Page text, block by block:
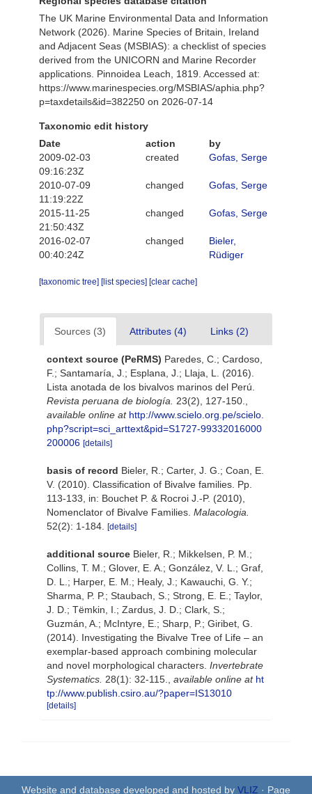
The UK Marine Environmental Data and Information
Network (2026). Marine Species of Britain, Ireland
and Adjacent Seas (MSBIAS): a checklist of species
derived from the UNICORN and Marine Recorder
applications. Pinnoidea Leach, 1819. Accessed at:
https://www.marinespecies.org/MSBIAS/aphia.php?
p=taxdetails&id=382250 on 2026-07-14
Taxonomic edit history
Date
action
by
2009-02-03
09:16:23Z
created Gofas, Serge
2010-07-09
11:19:22Z
changed Gofas, Serge
2015-11-25
21:50:43Z
changed Gofas, Serge
2016-02-07
00:40:24Z
changed
Bieler,
Rüdiger
[taxonomic tree] [list species] [clear cache]
Sources (3) Attributes (4) Links (2)
context source (PeRMS) Paredes, C.; Cardoso,
F.; Santamaría, J.; Esplana, J.; Llaja, L. (2016).
Lista anotada de los bivalvos marinos del Perú.
Revista peruana de biología.
23(2), 127-150.
available online at http://www.scielo.org.pe/scielo.
php?script=sci_arttext&pid=S1727-99332016000
200006 [details]
basis of record Bieler, R.; Carter, J. G.; Coan, E.
V. (2010). Classification of Bivalve families. Pp.
113-133, in: Bouchet P. & Rocroi J.-P. (2010),
Nomenclator of Bivalve Families. Malacologia.
52(2): 1-184.
[details]
additional source Bieler, R.; Mikkelsen, P. M.;
Collins, T. M.; Glover, E. A.; González, V. L.; Graf,
D. L.; Harper, E. M.; Healy, J.; Kawauchi, G. Y.;
Sharma, P. P.; Staubach, S.; Strong, E. E.; Taylor,
J. D.; Tëmkin, I.; Zardus, J. D.; Clark, S.;
Guzmán, A.; McIntyre, E.; Sharp, P.; Giribet, G.
(2014). Investigating the Bivalve Tree of Life – an
exemplar-based approach combining molecular
and novel morphological characters. Invertebrate
Systematics. 28(1): 32-115. available online at ht
tp://www.publish.csiro.au/?paper=IS13010
[details]
Website and database developed and hosted by VLIZ · Page